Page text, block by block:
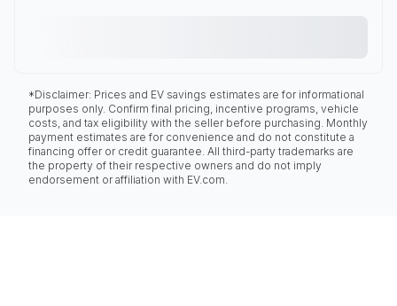
*Disclaimer: Prices and EV savings estimates are for informational
purposes only. Confirm final pricing, incentive programs, vehicle
costs, and tax eligibility with the seller before purchasing. Monthly
payment estimates are for convenience and do not constitute a
financing offer or credit guarantee. All third-party trademarks are
the property of their respective owners and do not imply
endorsement or affiliation with EV.com.